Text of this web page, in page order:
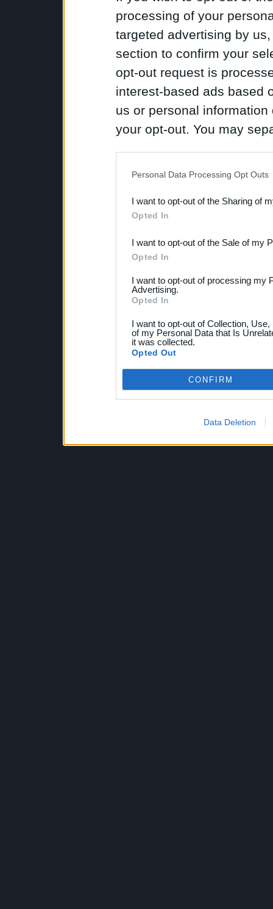
processing of your
targeted advertising by
section to confirm your
opt-out request is
interest-based ads based
us or personal
your opt-out. You may
Downstream Participants
third parties.
Personal Data Processing Opt Outs
I want to opt-out of the Sharing of
Opted In
I want to opt-out of the Sale of my
Opted In
I want to opt-out of processing my
Advertising.
Opted In
I want to opt-out of Collection,
of my Personal Data that Is
it was collected.
Opted Out
CONFIRM
Data Deletion